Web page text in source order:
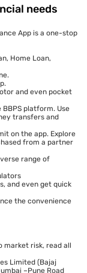
needs
App is a one-stop
Home Loan,
and even pocket
platform. Use
transfers and
on the app. Explore
from a partner
range of
and even get quick
the convenience
market risk, read all
Limited (Bajaj
–Pune Road